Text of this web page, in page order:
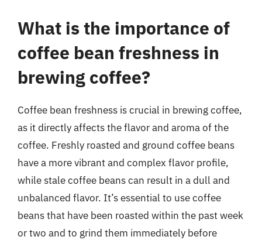
What is the importance of
coffee bean freshness in
brewing coffee?
Coffee bean freshness is crucial in brewing coffee,
as it directly affects the flavor and aroma of the
coffee. Freshly roasted and ground coffee beans
have a more vibrant and complex flavor profile,
while stale coffee beans can result in a dull and
unbalanced flavor. It’s essential to use coffee
beans that have been roasted within the past week
or two and to grind them immediately before